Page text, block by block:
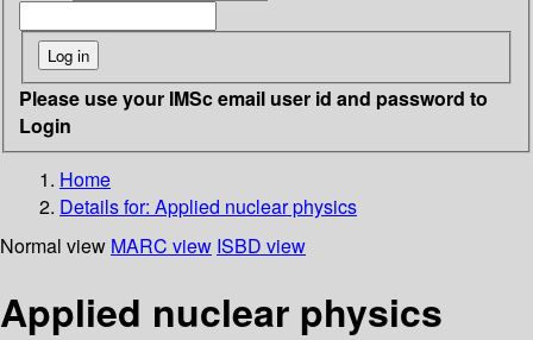
Please use your IMSc email user id and password to
Login
Home
Details for: Applied nuclear physics
Normal view MARC view ISBD view
Applied nuclear physics